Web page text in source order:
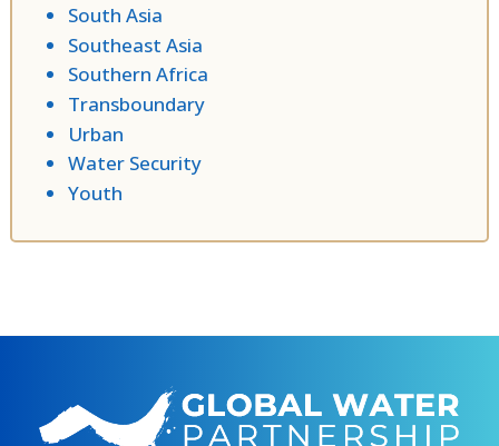
South Asia
Southeast Asia
Southern Africa
Transboundary
Urban
Water Security
Youth